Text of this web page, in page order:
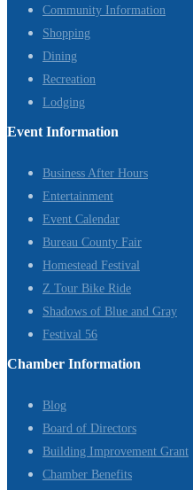
Community Information
Shopping
Dining
Recreation
Lodging
Event Information
Business After Hours
Entertainment
Event Calendar
Bureau County Fair
Homestead Festival
Z Tour Bike Ride
Shadows of Blue and Gray
Festival 56
Chamber Information
Blog
Board of Directors
Building Improvement Grant
Chamber Benefits